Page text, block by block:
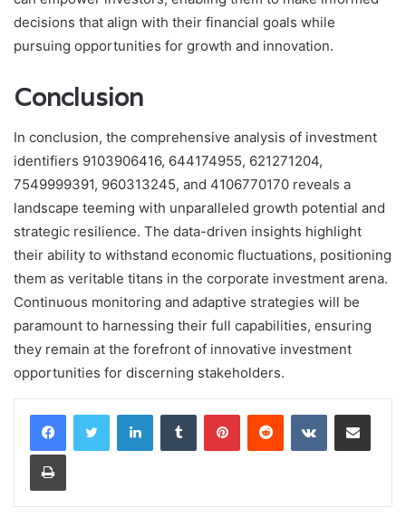
decisions that align with their financial goals while
pursuing opportunities for growth and innovation.
Conclusion
In conclusion, the comprehensive analysis of investment
identifiers 9103906416, 644174955, 621271204,
7549999391, 960313245, and 4106770170 reveals a
landscape teeming with unparalleled growth potential and
strategic resilience. The data-driven insights highlight
their ability to withstand economic fluctuations, positioning
them as veritable titans in the corporate investment arena.
Continuous monitoring and adaptive strategies will be
paramount to harnessing their full capabilities, ensuring
they remain at the forefront of innovative investment
opportunities for discerning stakeholders.
LinkedInTumblr PinterestReddit VKontakteShare via Email
Print